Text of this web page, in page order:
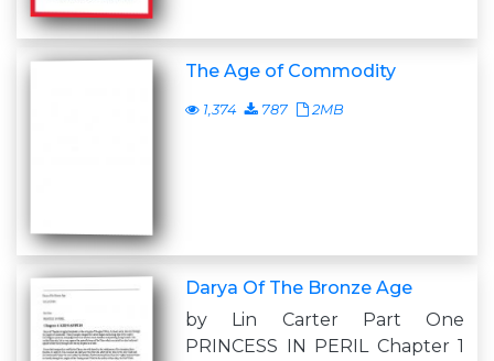
The Age of Commodity
1,374 787 2MB
Darya Of The Bronze Age
by Lin Carter Part One
PRINCESS IN PERIL Chapter 1